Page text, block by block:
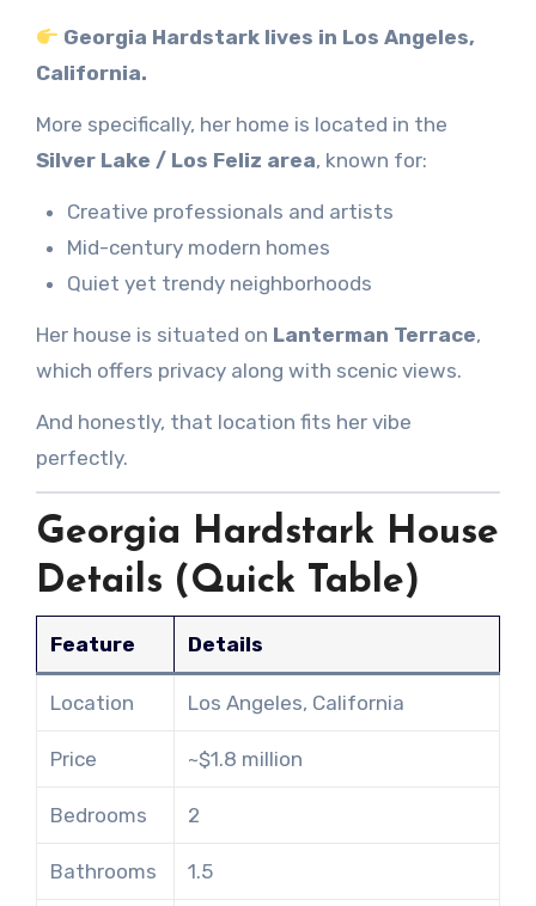
Georgia Hardstark lives in Los Angeles,
California.
More specifically, her home is located in the
Silver Lake / Los Feliz area, known for:
Creative professionals and artists
Mid-century modern homes
Quiet yet trendy neighborhoods
Her house is situated on Lanterman Terrace,
which offers privacy along with scenic views.
And honestly, that location fits her vibe
perfectly.
Georgia Hardstark House
Details (Quick Table)
Feature Details
Location Los Angeles, California
Price ~$1.8 million
Bedrooms 2
Bathrooms 1.5